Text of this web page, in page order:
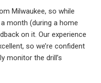
Milwaukee, so while
month (during a home
on it. Our experience
so we’re confident
monitor the drill’s